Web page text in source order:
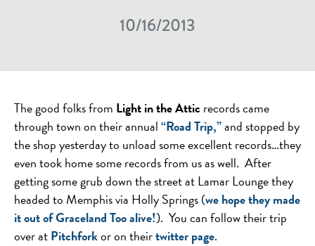
10/16/2013
The good folks from Light in the Atticrecords came
through town on their annual“Road Trip,”and stopped by
the shop yesterday to unload some excellent records…they
even took home some records from us as well. After
getting some grub down the street at Lamar Lounge they
headed to Memphis via Holly Springs (we hope they made
it out of Graceland Too alive!). You can follow their trip
over atPitchforkor on theirtwitter page.